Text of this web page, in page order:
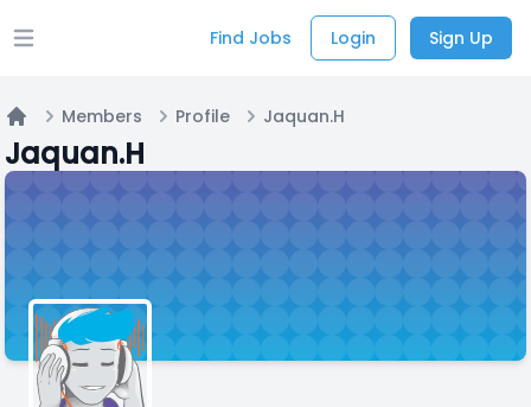
Open main menu Find Jobs Login Sign Up
Home
Members Profile Jaquan.H
Jaquan.H